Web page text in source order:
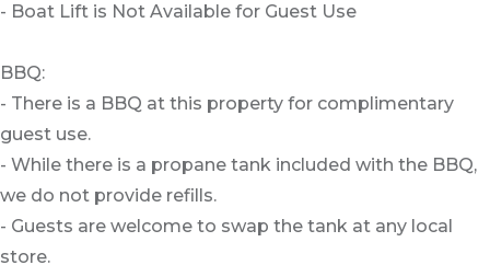
- Boat Lift is Not Available for Guest Use
BBQ:
- There is a BBQ at this property for complimentary
guest use.
- While there is a propane tank included with the BBQ,
we do not provide refills.
- Guests are welcome to swap the tank at any local
store.